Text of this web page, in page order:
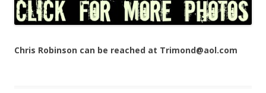
Chris Robinson can be reached at Trimond@aol.com